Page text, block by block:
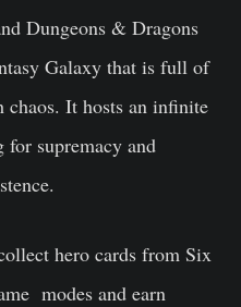
Dungeons & Dragons
Galaxy that is full of
chaos. It hosts an infinite
supremacy and
hero cards from Six
modes and earn